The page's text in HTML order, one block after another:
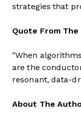
strategies that
Quote From The
"When
are the
resonant, data-
About The